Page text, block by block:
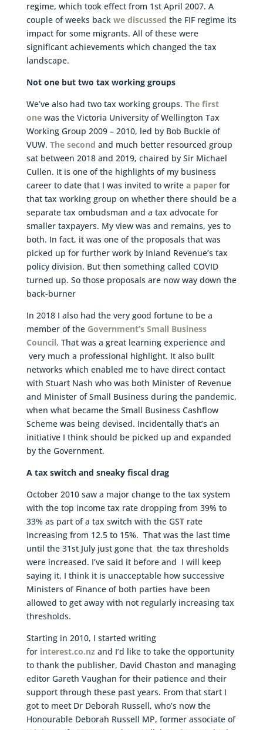
regime, which took effect from 1st April 2007. A
couple of weeks back we discussed the FIF regime its
impact for some migrants. All of these were
significant achievements which changed the tax
landscape.
Not one but two tax working groups
We’ve also had two tax working groups. The first
onewas the Victoria University of Wellington Tax
Working Group 2009 – 2010, led by Bob Buckle of
VUW. The second and much better resourced group
sat between 2018 and 2019, chaired by Sir Michael
Cullen. It is one of the highlights of my business
career to date that I was invited to write a paperfor
that tax working group on whether there should be a
separate tax ombudsman and a tax advocate for
smaller taxpayers. My view was and remains, yes to
both. In fact, it was one of the proposals that was
picked up for further work by Inland Revenue’s tax
policy division. But then something called COVID
turned up. So those proposals are now way down the
back-burner
In 2018 I also had the very good fortune to be a
member of the Government’s Small Business
Council. That was a great learning experience and
very much a professional highlight. It also built
networks which enabled me to have direct contact
with Stuart Nash who was both Minister of Revenue
and Minister of Small Business during the pandemic,
when what became the Small Business Cashflow
Scheme was being devised. Incidentally that’s an
initiative I think should be picked up and expanded
by the Government.
A tax switch and sneaky fiscal drag
October 2010 saw a major change to the tax system
with the top income tax rate dropping from 39% to
33% as part of a tax switch with the GST rate
increasing from 12.5 to 15%. That was the last time
until the 31st July just gone that the tax thresholds
were increased. I’ve said it before and I will keep
saying it, I think it is unacceptable how successive
Ministers of Finance of both parties have been
allowed to get away with not regularly increasing tax
thresholds.
Starting in 2010, I started writing
for interest.co.nzand I’d like to take the opportunity
to thank the publisher, David Chaston and managing
editor Gareth Vaughan for their patience and their
support through these past years. From that start I
got to meet Dr Deborah Russell, who’s now the
Honourable Deborah Russell MP, former associate of